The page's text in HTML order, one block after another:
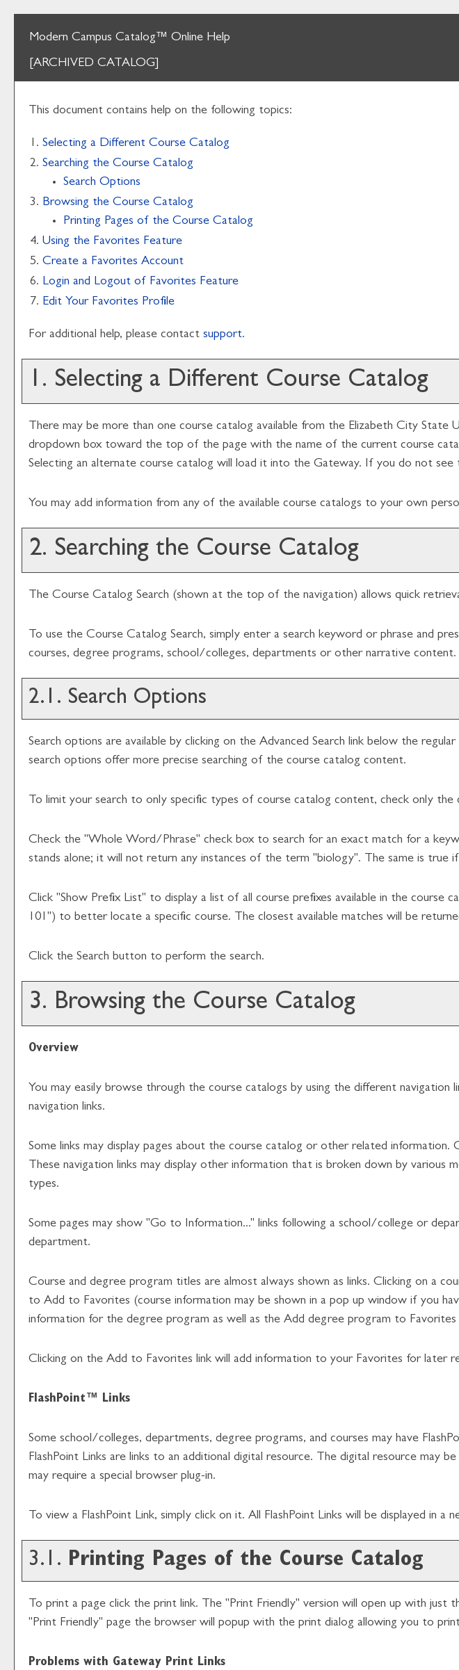
Modern Campus Catalog™ Online Help
[ARCHIVED CATALOG]
This document contains help on the following topics:
Selecting a Different Course Catalog
Searching the Course Catalog
Search Options
Browsing the Course Catalog
Printing Pages of the Course Catalog
Using the Favorites Feature
Create a Favorites Account
Login and Logout of Favorites Feature
Edit Your Favorites Profile
For additional help, please contact support.
1. Selecting a Different Course Catalog
There may be more than one course catalog available from the Elizabeth City
dropdown box toward the top of the page with the name of the current course
Selecting an alternate course catalog will load it into the Gateway. If you do not
You may add information from any of the available course catalogs to your own
2. Searching the Course Catalog
The Course Catalog Search (shown at the top of the navigation) allows quick
To use the Course Catalog Search, simply enter a search keyword or phrase and
courses, degree programs, school/colleges, departments or other narrative content.
2.1. Search Options
Search options are available by clicking on the Advanced Search link below the
search options offer more precise searching of the course catalog content.
To limit your search to only specific types of course catalog content, check only
Check the "Whole Word/Phrase" check box to search for an exact match for a
stands alone; it will not return any instances of the term "biology". The same is true
Click "Show Prefix List" to display a list of all course prefixes available in the course
101") to better locate a specific course. The closest available matches will be
Click the Search button to perform the search.
3. Browsing the Course Catalog
Overview
You may easily browse through the course catalogs by using the different
navigation links.
Some links may display pages about the course catalog or other related
These navigation links may display other information that is broken down by
types.
Some pages may show "Go to Information..." links following a school/college or
department.
Course and degree program titles are almost always shown as links. Clicking on a
to Add to Favorites (course information may be shown in a pop up window if you
information for the degree program as well as the Add degree program to Favorites
Clicking on the Add to Favorites link will add information to your Favorites for later
FlashPoint™ Links
Some school/colleges, departments, degree programs, and courses may have
FlashPoint Links are links to an additional digital resource. The digital resource may
may require a special browser plug-in.
To view a FlashPoint Link, simply click on it. All FlashPoint Links will be displayed in a
3.1. Printing Pages of the Course Catalog
To print a page click the print link. The "Print Friendly" version will open up with just
"Print Friendly" page the browser will popup with the print dialog allowing you to
Problems with Gateway Print Links